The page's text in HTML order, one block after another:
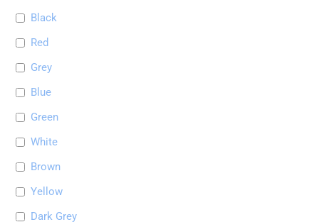
Black
Red
Grey
Blue
Green
White
Brown
Yellow
Dark Grey